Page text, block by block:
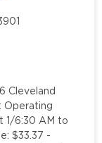
Cleveland
Operating
1/6:30 AM to
$33.37 -